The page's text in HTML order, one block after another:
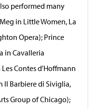
performed many
in Little Women, La
Opera); Prince
in Cavalleria
Contes d'Hoffmann
Il Barbiere di Siviglia,
Group of Chicago);